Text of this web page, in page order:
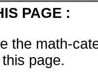
PAGE :
the math-
page.